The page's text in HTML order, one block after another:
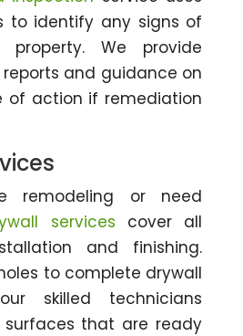
to identify any signs of
We provide
and guidance on
of action if remediation
remodeling or need
services cover all
and finishing.
to complete drywall
skilled technicians
surfaces that are ready